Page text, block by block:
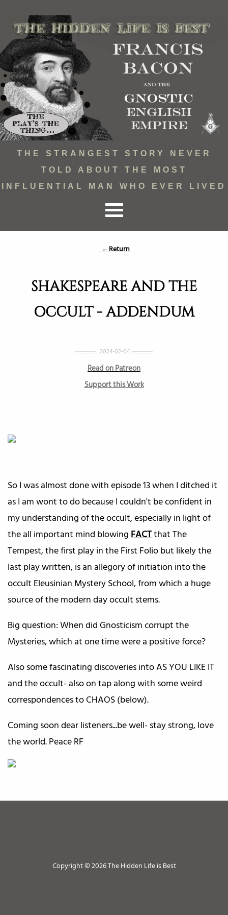
THE STRANGEST STORY NEVER
TOLD ABOUT THE MOST
INFLUENTIAL MAN WHO EVER LIVED
←Return
SHAKESPEARE AND THE
OCCULT - ADDENDUM
2024-02-04
Read on Patreon
Support this Work
So I was almost done with episode 13 when I ditched it
as I am wont to do because I couldn't be confident in
my understanding of the occult, especially in light of
the all important mind blowingFACTthat The
Tempest, the first play in the First Folio but likely the
last play written, is an allegory of initiation into the
occult Eleusinian Mystery School, from which a huge
source of the modern day occult stems.
Big question: When did Gnosticism corrupt the
Mysteries, which at one time were a positive force?
Also some fascinating discoveries into AS YOU LIKE IT
and the occult- also on tap along with some weird
correspondences to CHAOS (below).
Coming soon dear listeners...be well- stay strong, love
the world. Peace RF
Copyright © 2026 The Hidden Life is Best